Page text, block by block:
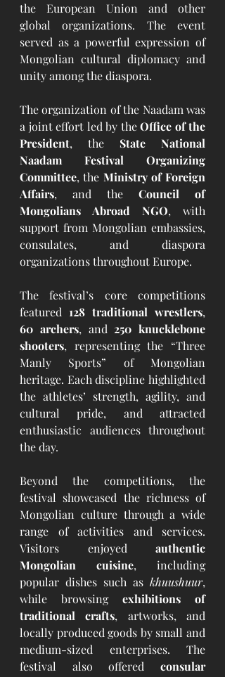
the European Union and other
global organizations. The event
served as a powerful expression of
Mongolian cultural diplomacy and
unity among the diaspora.
The organization of the Naadam was
a joint effort led by the Office of the
President, the State National
Naadam Festival Organizing
Committee, the Ministry of Foreign
Affairs, and the Council of
Mongolians Abroad NGO, with
support from Mongolian embassies,
consulates, and diaspora
organizations throughout Europe.
The festival’s core competitions
featured 128 traditional wrestlers
60 archers, and 250 knucklebone
shooters, representing the “Three
Manly Sports” of Mongolian
heritage. Each discipline highlighted
the athletes’ strength, agility, and
cultural pride, and attracted
enthusiastic audiences throughout
the day.
Beyond the competitions, the
festival showcased the richness of
Mongolian culture through a wide
range of activities and services.
Visitors enjoyed authentic
Mongolian cuisine, including
popular dishes such as khuushuur,
while browsing exhibitions of
traditional crafts, artworks, and
locally produced goods by small and
medium-sized enterprises. The
festival also offered consular